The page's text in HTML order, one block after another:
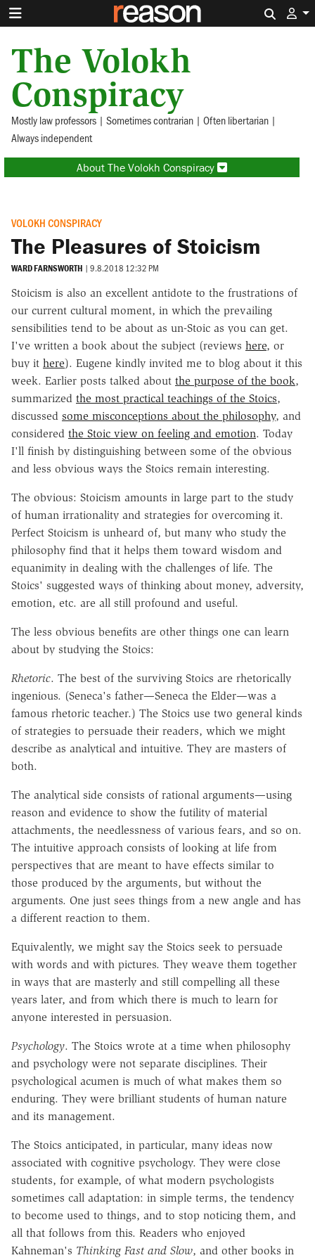
The Volokh
Conspiracy
Mostly law professors | Sometimes contrarian | Often libertarian |
Always independent
About The Volokh Conspiracy
VOLOKH CONSPIRACY
The Pleasures of Stoicism
WARD FARNSWORTH | 9.8.2018 12:32 PM
Stoicism is also an excellent antidote to the frustrations of
our current cultural moment, in which the prevailing
sensibilities tend to be about as un-Stoic as you can get.
I've written a book about the subject (reviews here, or
buy it here). Eugene kindly invited me to blog about it this
week. Earlier posts talked about the purpose of the book,
summarized the most practical teachings of the Stoics,
discussed some misconceptions about the philosophy, and
considered the Stoic view on feeling and emotion. Today
I'll finish by distinguishing between some of the obvious
and less obvious ways the Stoics remain interesting.
The obvious: Stoicism amounts in large part to the study
of human irrationality and strategies for overcoming it.
Perfect Stoicism is unheard of, but many who study the
philosophy find that it helps them toward wisdom and
equanimity in dealing with the challenges of life. The
Stoics' suggested ways of thinking about money, adversity,
emotion, etc. are all still profound and useful.
The less obvious benefits are other things one can learn
about by studying the Stoics:
Rhetoric. The best of the surviving Stoics are rhetorically
ingenious. (Seneca's father—Seneca the Elder—was a
famous rhetoric teacher.) The Stoics use two general kinds
of strategies to persuade their readers, which we might
describe as analytical and intuitive. They are masters of
both.
The analytical side consists of rational arguments—using
reason and evidence to show the futility of material
attachments, the needlessness of various fears, and so on.
The intuitive approach consists of looking at life from
perspectives that are meant to have effects similar to
those produced by the arguments, but without the
arguments. One just sees things from a new angle and has
a different reaction to them.
Equivalently, we might say the Stoics seek to persuade
with words and with pictures. They weave them together
in ways that are masterly and still compelling all these
years later, and from which there is much to learn for
anyone interested in persuasion.
Psychology. The Stoics wrote at a time when philosophy
and psychology were not separate disciplines. Their
psychological acumen is much of what makes them so
enduring. They were brilliant students of human nature
and its management.
The Stoics anticipated, in particular, many ideas now
associated with cognitive psychology. They were close
students, for example, of what modern psychologists
sometimes call adaptation: in simple terms, the tendency
to become used to things, and to stop noticing them, and
all that follows from this. Readers who enjoyed
Kahneman's Thinking Fast and Slow, and other books in